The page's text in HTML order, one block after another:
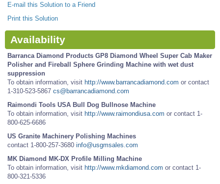
E-mail this Solution to a Friend
Print this Solution
Availability
Barranca Diamond Products GP8 Diamond Wheel Super Cab Maker
Polisher and Fireball Sphere Grinding Machine with wet dust
suppression
To obtain information, visit http://www.barrancadiamond.com or contact
1-310-523-5867 cs@barrancadiamond.com
Raimondi Tools USA Bull Dog Bullnose Machine
To obtain information, visit http://www.raimondiusa.com or contact 1-
800-625-6686
US Granite Machinery Polishing Machines
contact 1-800-257-3680 info@usgmsales.com
MK Diamond MK-DX Profile Milling Machine
To obtain information, visit http://www.mkdiamond.com or contact 1-
800-321-5336